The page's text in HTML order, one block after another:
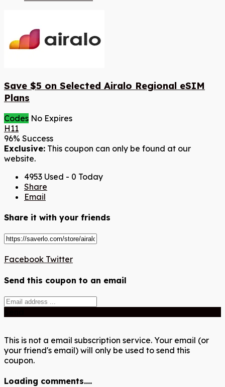
Save $5 on Selected Airalo Regional eSIM
Plans
Codes No Expires
H11
96% Success
Exclusive: This coupon can only be found at our
website.
4953 Used - 0 Today
Share
Email
Share it with your friends
Facebook Twitter
Send this coupon to an email
This is not a email subscription service. Your email (or
your friend's email) will only be used to send this
coupon.
Loading comments....